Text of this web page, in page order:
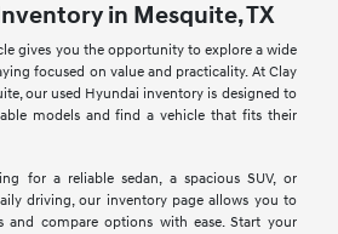
in Mesquite, TX
gives you the opportunity to explore a wide
focused on value and practicality. At Clay
our used Hyundai inventory is designed to
models and find a vehicle that fits their
for a reliable sedan, a spacious SUV, or
driving, our inventory page allows you to
and compare options with ease. Start your